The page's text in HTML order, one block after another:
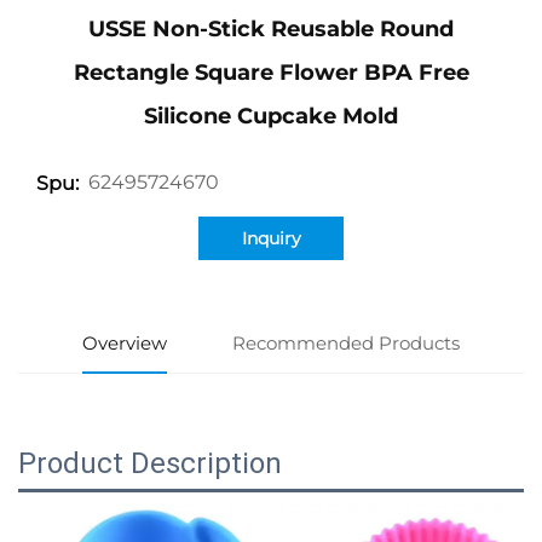
USSE Non-Stick Reusable Round
Rectangle Square Flower BPA Free
Silicone Cupcake Mold
Spu: 62495724670
Inquiry
Overview Recommended Products
Product Description